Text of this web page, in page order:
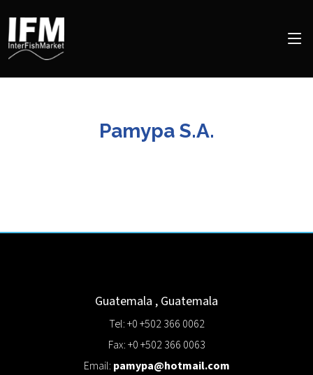
Pamypa S.A.
Guatemala , Guatemala
Tel: +0 +502 366 0062
Fax: +0 +502 366 0063
Email: pamypa@hotmail.com